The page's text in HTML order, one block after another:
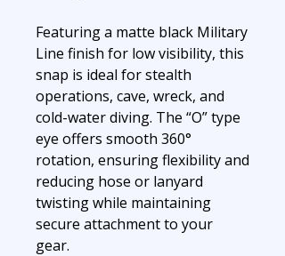
Featuring a matte black Military
Line finish for low visibility, this
snap is ideal for stealth
operations, cave, wreck, and
cold-water diving. The “O” type
eye offers smooth 360°
rotation, ensuring flexibility and
reducing hose or lanyard
twisting while maintaining
secure attachment to your
gear.